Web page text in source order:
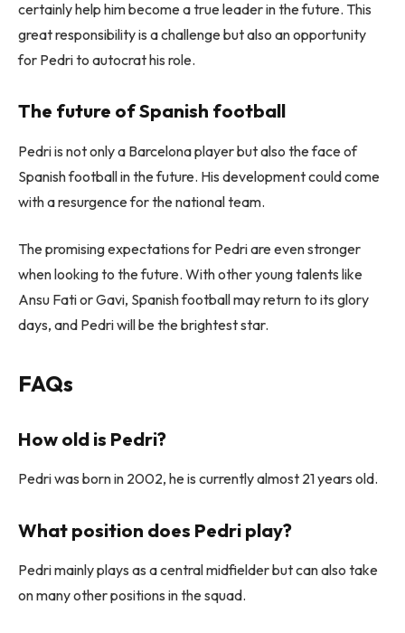
certainly help him become a true leader in the future. This
great responsibility is a challenge but also an opportunity
for Pedri to autocrat his role.
The future of Spanish football
Pedri is not only a Barcelona player but also the face of
Spanish football in the future. His development could come
with a resurgence for the national team.
The promising expectations for Pedri are even stronger
when looking to the future. With other young talents like
Ansu Fati or Gavi, Spanish football may return to its glory
days, and Pedri will be the brightest star.
FAQs
How old is Pedri?
Pedri was born in 2002, he is currently almost 21 years old.
What position does Pedri play?
Pedri mainly plays as a central midfielder but can also take
on many other positions in the squad.